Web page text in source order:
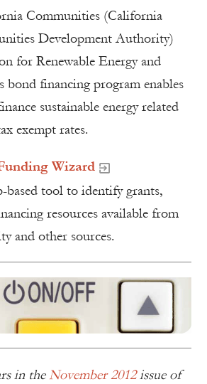
Communities (California
Development Authority)
for Renewable Energy and
bond financing program enables
sustainable energy related
exempt rates.
Wizard
based tool to identify grants,
resources available from
and other sources.
in theNovember 2012issue of